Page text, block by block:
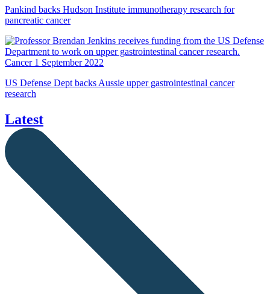
Pankind backs Hudson Institute immunotherapy research for
pancreatic cancer
Cancer 1 September 2022
US Defense Dept backs Aussie upper gastrointestinal cancer
research
Latest